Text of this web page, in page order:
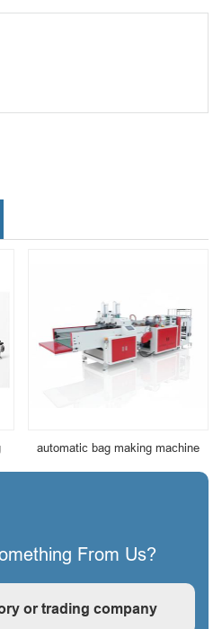
automatic bag making machine
From Us?
or trading company